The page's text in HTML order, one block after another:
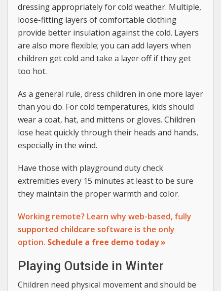
dressing appropriately for cold weather. Multiple,
loose-fitting layers of comfortable clothing
provide better insulation against the cold. Layers
are also more flexible; you can add layers when
children get cold and take a layer off if they get
too hot.
As a general rule, dress children in one more layer
than you do. For cold temperatures, kids should
wear a coat, hat, and mittens or gloves. Children
lose heat quickly through their heads and hands,
especially in the wind.
Have those with playground duty check
extremities every 15 minutes at least to be sure
they maintain the proper warmth and color.
Working remote? Learn why web-based, fully
supported childcare software is the only
option. Schedule a free demo today »
Playing Outside in Winter
Children need physical movement and should be